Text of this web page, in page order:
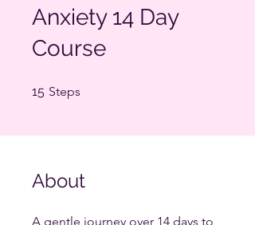
Anxiety 14 Day
Course
15 Steps
About
A gentle journey over 14 days to